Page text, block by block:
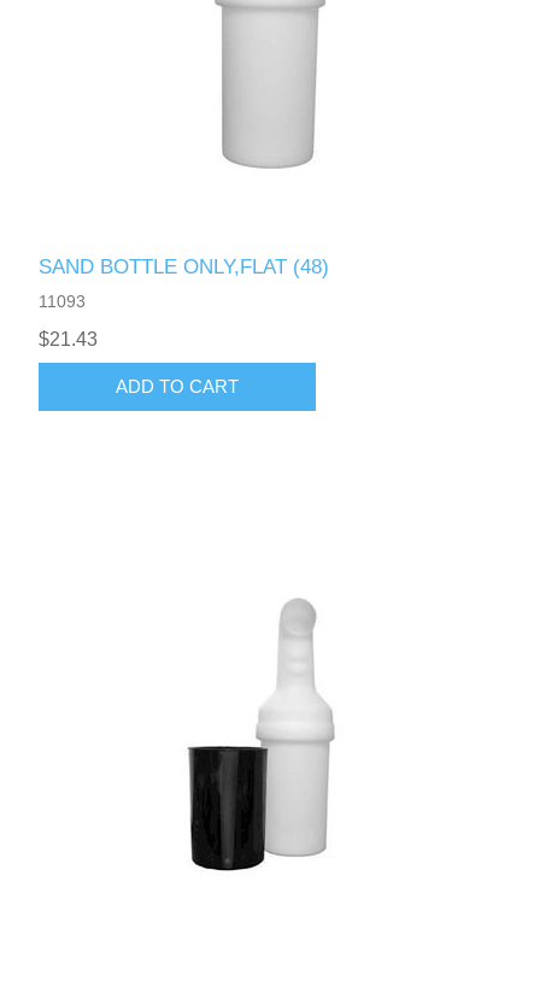
SAND BOTTLE ONLY,FLAT (48)
11093
$21.43
ADD TO CART